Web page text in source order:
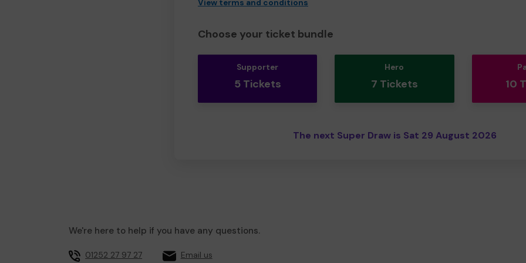
View terms and conditions
Choose your ticket bundle
Supporter
5 Tickets
Hero
7 Tickets 10
The next Super Draw is Sat 29 August 2026
We're here to help if you have any questions.
01252 27 97 27 Email us